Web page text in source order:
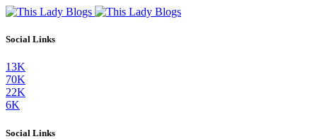
Social Links
13K
70K
22K
6K
Social Links